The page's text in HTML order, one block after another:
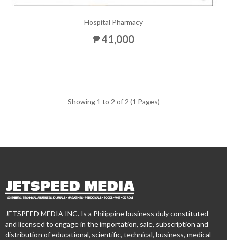
Hospital Pharmacy
₱ 41,000
Showing 1 to 2 of 2 (1 Pages)
JETSPEED MEDIA INC. Is a Philippine business duly constituted
and licensed to engage in the importation, sale, subscription and
distribution of educational, scientific, technical, business, medical